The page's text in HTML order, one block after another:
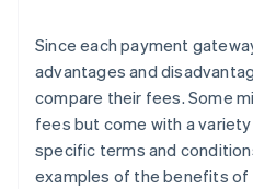
Since each payment
advantages and
compare their fees. Some
fees but come with a
specific terms and
examples of the benefits of